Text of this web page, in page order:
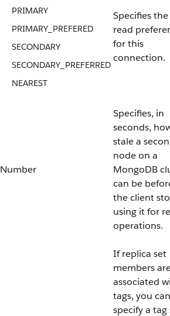
PRIMARY
PRIMARY_PREFERED
SECONDARY
SECONDARY_PREFERRED
NEAREST
Specifies the
read
for this
connection.
Number
Specifies, in
seconds,
stale a
node on a
MongoDB
can be
the client
using it for
operations.
If replica set
members
associated
tags, you can
specify a tag